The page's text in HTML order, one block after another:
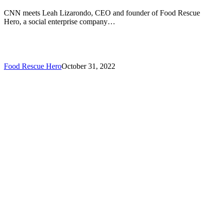
CNN meets Leah Lizarondo, CEO and founder of Food Rescue
Hero, a social enterprise company…
Food Rescue HeroOctober 31, 2022